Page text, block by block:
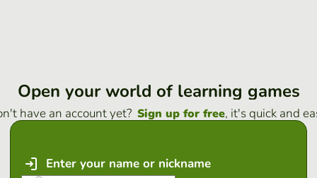
Open your world of learning games
have an account yet? Sign up for free, it's quick and
Enter your name or nickname